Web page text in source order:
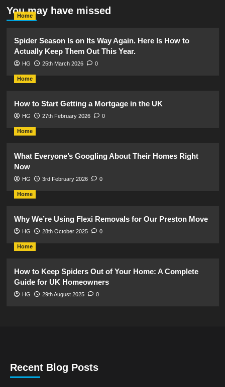
You may have missed
Home
Spider Season Is on Its Way Again. Here Is How to
Actually Keep Them Out This Year.
HG 25th March 2026 0
Home
How to Start Getting a Mortgage in the UK
HG 27th February 2026 0
Home
What Everyone’s Googling About Their Homes Right
Now
HG 3rd February 2026 0
Home
Why We’re Using Flexi Removals for Our Preston Move
HG 28th October 2025 0
Home
How to Keep Spiders Out of Your Home: A Complete
Guide for UK Homeowners
HG 29th August 2025 0
Recent Blog Posts